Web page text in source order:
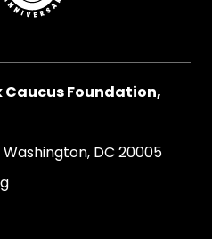
Foundation,
Washington, DC 20005